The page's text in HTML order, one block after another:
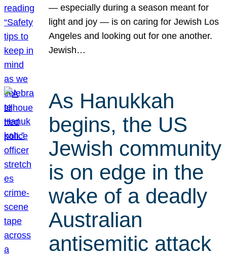
— especially during a season meant for
light and joy — is on caring for Jewish Los
Angeles and looking out for one another.
Jewish…
As Hanukkah
begins, the US
Jewish community
is on edge in the
wake of a deadly
Australian
antisemitic attack